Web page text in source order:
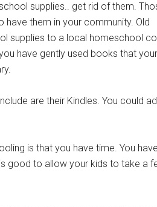
supplies.. get rid of them.
them in your community. Old
supplies to a local homeschool
have gently used books that your
are their Kindles. You could
is that you have time. You
good to allow your kids to take a